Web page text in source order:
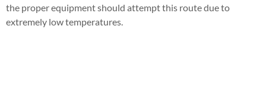
the proper equipment should attempt this route due to
extremely low temperatures.